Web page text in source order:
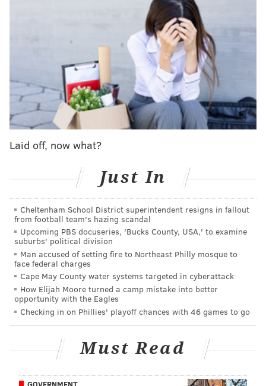
Initiating and playing through contact
Making a living as a small guard in the NBA is tough
enough that the size of a "small guard" seems to grow
every year. Maxey is listed at 6'2", taller than the
listed heights for greats like Allen Iverson, John
Stockton, or Chris Paul, each of whom made a living in
more about the defensive end of the floor, the ability
for a guard to succeed in traffic is what often
determines a pro guard's fate.
In his first season with the Sixers, Maxey mostly tried
to work around the fact that he was playing amongst
the trees, and the good news for him is that he had
developed skills to do so. Maxey's runner and floater
package were a staple of his game dating back to his
amateur days, and he made those shots look natural
as the rest of his game waited to catch up.
MORE ON THE SIXERS
Harden to win over Wizards
Laid off, now what?
Just In
Cheltenham School District superintendent resigns in fallout
from football team's hazing scandal
Upcoming PBS docuseries, 'Bucks County, USA,' to examine
suburbs' political division
Man accused of setting fire to Northeast Philly mosque to
face federal charges
Cape May County water systems targeted in cyberattack
How Elijah Moore turned a camp mistake into better
opportunity with the Eagles
Checking in on Phillies' playoff chances with 46 games to go
Must Read